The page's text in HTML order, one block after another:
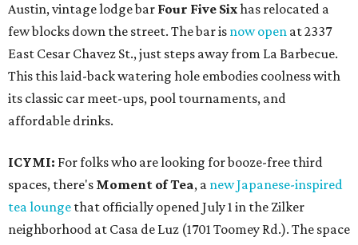
Austin, vintage lodge bar Four Five Sixhas relocated a
few blocks down the street. The bar is now open at 2337
East Cesar Chavez St., just steps away from La Barbecue.
This this laid-back watering hole embodies coolness with
its classic car meet-ups, pool tournaments, and
affordable drinks.
ICYMI: For folks who are looking for booze-free third
spaces, there's Moment of Tea, a new Japanese-inspired
tea lounge that officially opened July 1 in the Zilker
neighborhood at Casa de Luz (1701 Toomey Rd.). The space